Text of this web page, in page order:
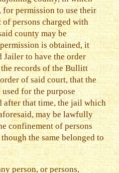
permission to use their
persons charged with
county may be
is obtained, it
Jailer to have the order
records of the Bullitt
of said court, that the
for the purpose
after that time, the jail which
may be lawfully
confinement of persons
the same belonged to
person, or persons,